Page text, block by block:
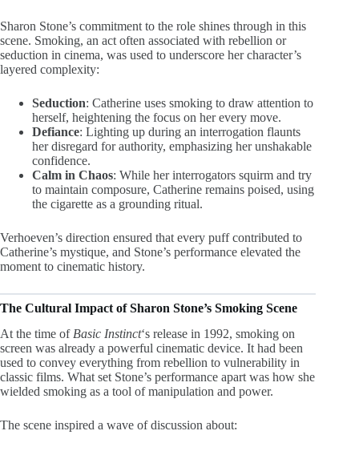
Sharon Stone’s commitment to the role shines through in this
scene. Smoking, an act often associated with rebellion or
seduction in cinema, was used to underscore her character’s
layered complexity:
Seduction: Catherine uses smoking to draw attention to
herself, heightening the focus on her every move.
Defiance: Lighting up during an interrogation flaunts
her disregard for authority, emphasizing her unshakable
confidence.
Calm in Chaos: While her interrogators squirm and try
to maintain composure, Catherine remains poised, using
the cigarette as a grounding ritual.
Verhoeven’s direction ensured that every puff contributed to
Catherine’s mystique, and Stone’s performance elevated the
moment to cinematic history.
The Cultural Impact of Sharon Stone’s Smoking Scene
At the time of Basic Instinct‘s release in 1992, smoking on
screen was already a powerful cinematic device. It had been
used to convey everything from rebellion to vulnerability in
classic films. What set Stone’s performance apart was how she
wielded smoking as a tool of manipulation and power.
The scene inspired a wave of discussion about: